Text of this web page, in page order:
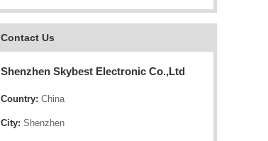
Contact Us
Shenzhen Skybest Electronic Co.,Ltd
Country: China
City: Shenzhen